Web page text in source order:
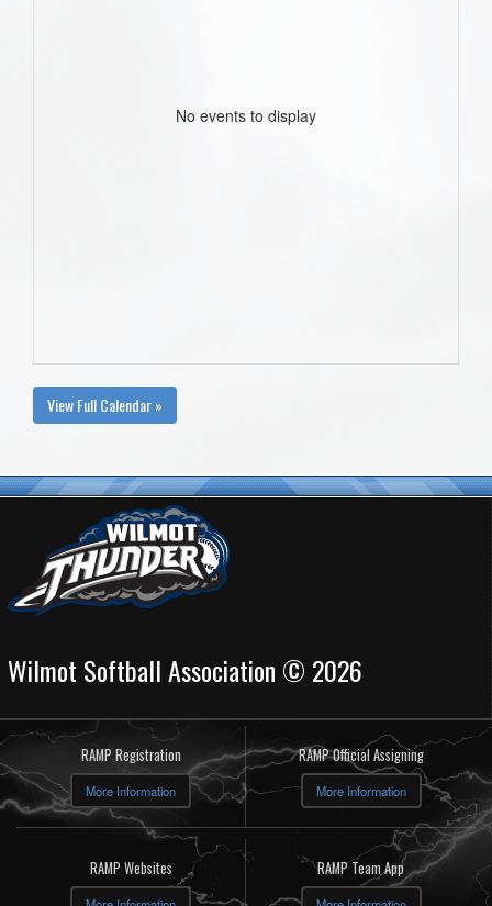
No events to display
View Full Calendar »
Wilmot Softball Association © 2026
RAMP Registration
More Information
RAMP Official Assigning
More Information
RAMP Websites RAMP Team App